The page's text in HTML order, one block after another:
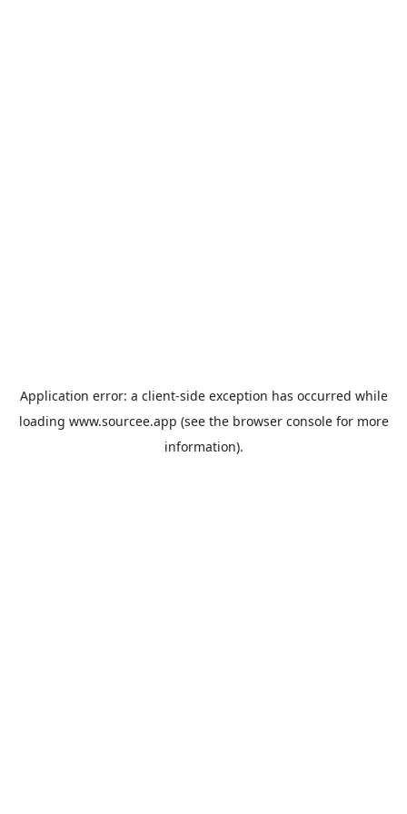
Application error: a client-side exception has occurred while
loading www.sourcee.app (see the browser consolefor more
information).